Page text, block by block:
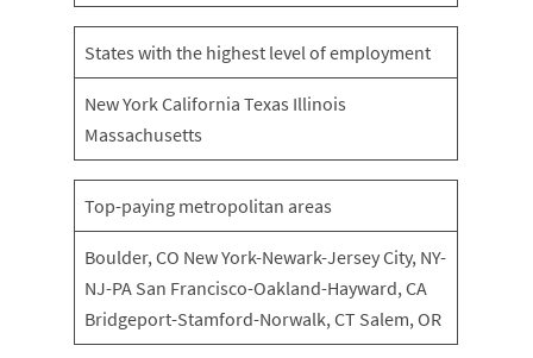
States with the highest level of employment
New York California Texas Illinois
Massachusetts
Top-paying metropolitan areas
Boulder, CO New York-Newark-Jersey City, NY-
NJ-PA San Francisco-Oakland-Hayward, CA
Bridgeport-Stamford-Norwalk, CT Salem, OR